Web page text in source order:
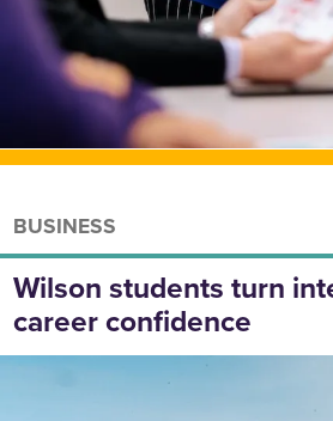
BUSINESS
Wilson students turn
career confidence